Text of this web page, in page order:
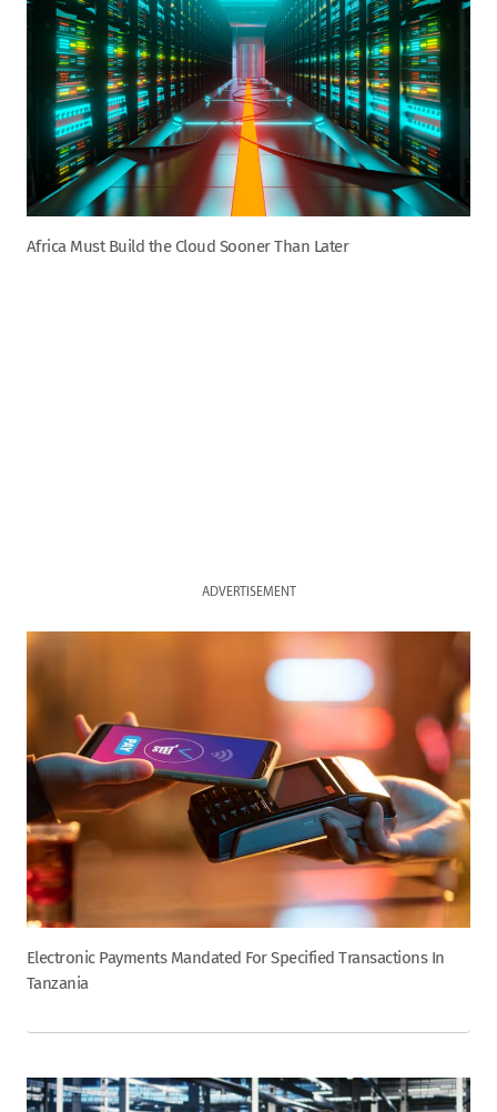
Africa Must Build the Cloud Sooner Than Later
ADVERTISEMENT
Electronic Payments Mandated For Specified Transactions In
Tanzania